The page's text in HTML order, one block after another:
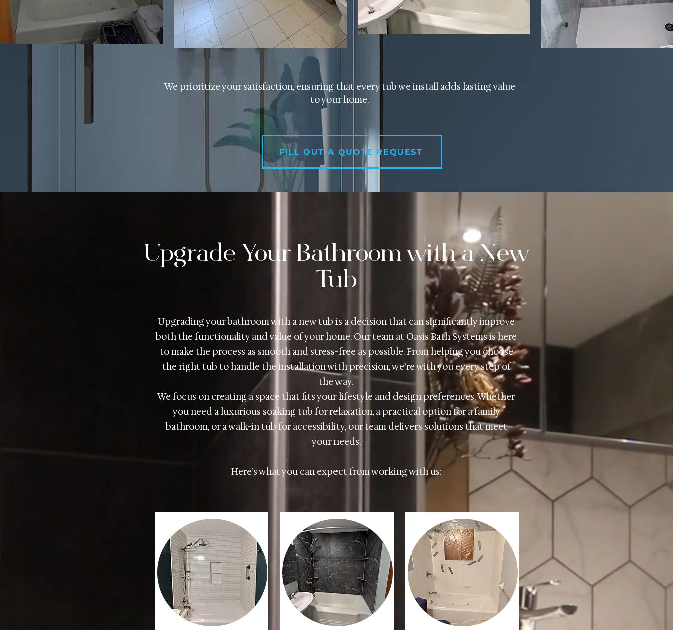
We prioritize your satisfaction, ensuring that every tub we install adds lasting value
to your home.
FILL OUT A QUOTE REQUEST
Upgrade Your Bathroom with a New
Tub
Upgrading your bathroom with a new tub is a decision that can significantly improve
both the functionality and value of your home. Our team at Oasis Bath Systems is here
to make the process as smooth and stress-free as possible. From helping you choose
the right tub to handle the installation with precision, we’re with you every step of
the way.
We focus on creating a space that fits your lifestyle and design preferences. Whether
you need a luxurious soaking tub for relaxation, a practical option for a family
bathroom, or a walk-in tub for accessibility, our team delivers solutions that meet
your needs.
Here’s what you can expect from working with us: